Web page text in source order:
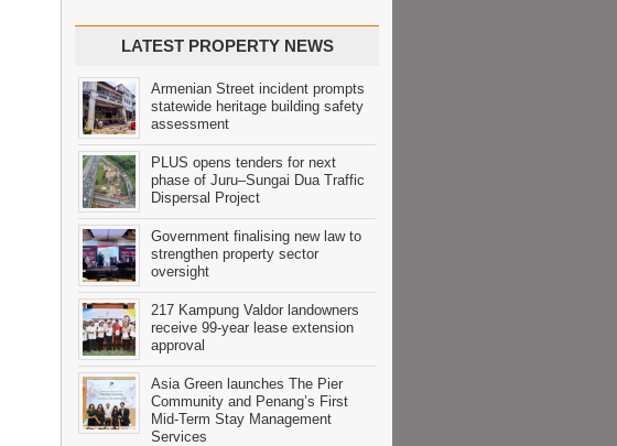
LATEST PROPERTY NEWS
Armenian Street incident prompts
statewide heritage building safety
assessment
PLUS opens tenders for next
phase of Juru–Sungai Dua Traffic
Dispersal Project
Government finalising new law to
strengthen property sector
oversight
217 Kampung Valdor landowners
receive 99-year lease extension
approval
Asia Green launches The Pier
Community and Penang’s First
Mid-Term Stay Management
Services